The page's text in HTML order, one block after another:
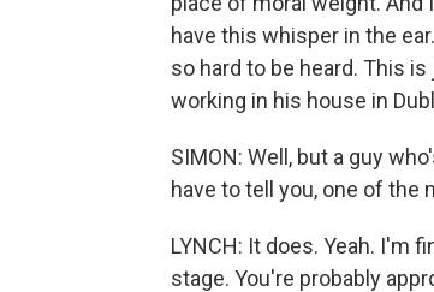
have this whisper in the
so hard to be heard. This
working in his house in
SIMON: Well, but a guy
have to tell you, one of
LYNCH: It does. Yeah. I'm
stage. You're probably